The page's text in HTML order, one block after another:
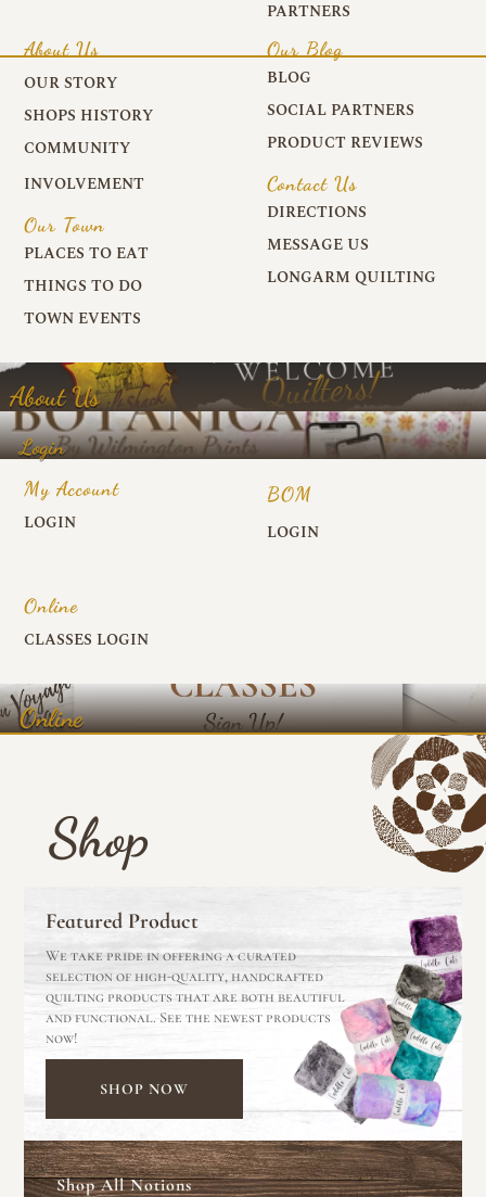
PARTNERS
About Us
OUR STORY
SHOPS HISTORY
COMMUNITY
INVOLVEMENT
Our Town
PLACES TO EAT
THINGS TO DO
TOWN EVENTS
Our Blog
BLOG
SOCIAL PARTNERS
PRODUCT REVIEWS
Contact Us
DIRECTIONS
MESSAGE US
LONGARM QUILTING
About Us
Login
My Account
LOGIN
BOM
LOGIN
Online
CLASSES LOGIN
Online
Shop
Featured Product
We take pride in offering a curated
selection of high-quality, handcrafted
quilting products that are both beautiful
and functional. See the newest products
now!
SHOP NOW
Shop All Notions